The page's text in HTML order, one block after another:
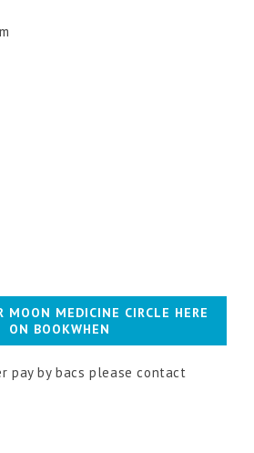
MOON MEDICINE CIRCLE HERE
ON BOOKWHEN
pay by bacs please contact